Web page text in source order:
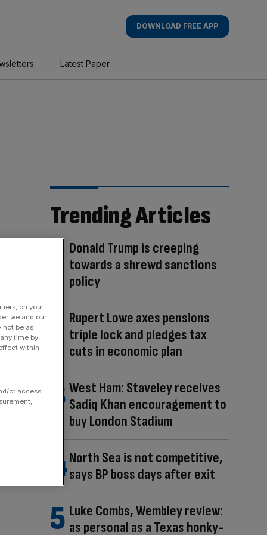
DOWNLOAD FREE APP
Latest Paper
Trending Articles
Donald Trump is creeping
towards a shrewd sanctions
policy
Rupert Lowe axes pensions
triple lock and pledges tax
cuts in economic plan
West Ham: Staveley receives
Sadiq Khan encouragement to
buy London Stadium
North Sea is not competitive,
says BP boss days after exit
Luke Combs, Wembley review:
as personal as a Texas honky-
on your
we and our
not be as
time by
within
or access